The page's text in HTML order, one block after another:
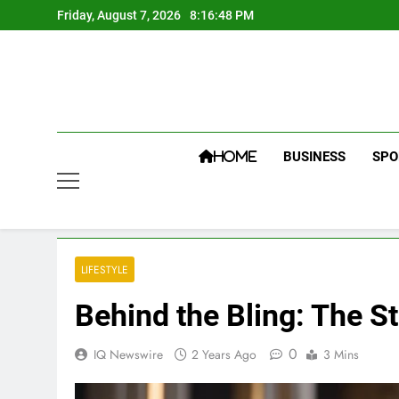
to
Friday, August 7, 2026 8:16:49 PM
HOME BUSINESS
LIFESTYLE
Behind the Bling: The
IQ Newswire 2 Years Ago 0 3 Mins